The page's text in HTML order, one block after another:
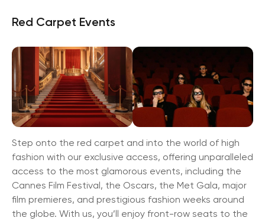
Red Carpet Events
Step onto the red carpet and into the world of high
fashion with our exclusive access, offering unparalleled
access to the most glamorous events, including the
Cannes Film Festival, the Oscars, the Met Gala, major
film premieres, and prestigious fashion weeks around
the globe. With us, you’ll enjoy front-row seats to the